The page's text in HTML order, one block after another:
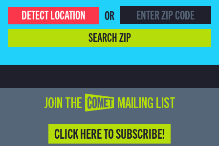
DETECT LOCATION
OR
SEARCH ZIP
JOIN THE COMET MAILING LIST
CLICK HERE TO SUBSCRIBE!